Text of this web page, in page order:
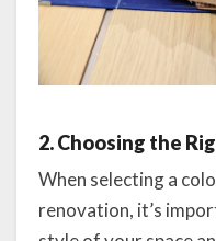
2. Choosing the
When selecting a
renovation, it’s